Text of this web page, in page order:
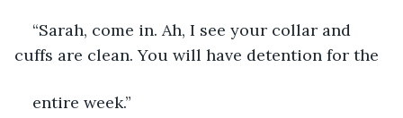
“Sarah, come in. Ah, I see your collar and
cuffs are clean. You will have detention for the
entire week.”